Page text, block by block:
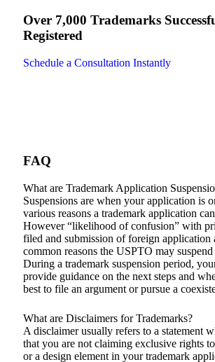
Over 7,000 Trademarks
Registered
Schedule a Consultation Instantly
FAQ
What are Trademark Application
Suspensions are when your application is
various reasons a trademark application
However “likelihood of confusion” with
filed and submission of foreign application
common reasons the USPTO may
During a trademark suspension period,
provide guidance on the next steps and
best to file an argument or pursue a
What are Disclaimers for Trademarks?
A disclaimer usually refers to a statement
that you are not claiming exclusive rights
or a design element in your trademark